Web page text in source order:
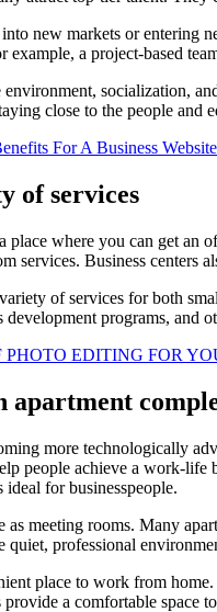
new markets or entering
a project-based
socialization,
close to the people and
For A Business Website
of services
place where you can get an
services. Business centers
of services for both
development programs, and
EDITING FOR
apartment
more technologically
people achieve a work-life
for businesspeople.
as meeting rooms. Many
quiet, professional
place to work from
provide a comfortable